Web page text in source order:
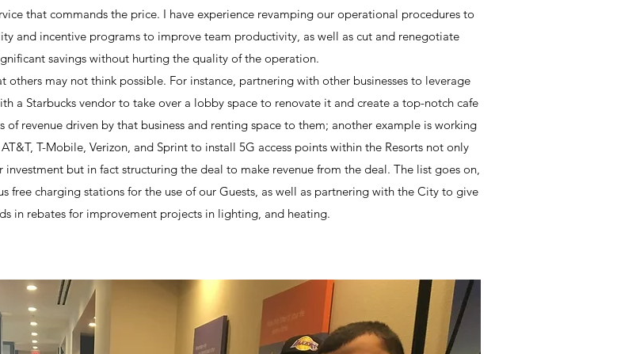
that commands the price. I have experience revamping our operational procedures to
and incentive programs to improve team productivity, as well as cut and renegotiate
savings without hurting the quality of the operation.
may not think possible. For instance, partnering with other businesses to leverage
a Starbucks vendor to take over a lobby space to renovate it and create a top-notch cafe
revenue driven by that business and renting space to them; another example is working
T-Mobile, Verizon, and Sprint to install 5G access points within the Resorts not only
but in fact structuring the deal to make revenue from the deal. The list goes on,
free charging stations for the use of our Guests, as well as partnering with the City to give
in rebates for improvement projects in lighting, and heating.